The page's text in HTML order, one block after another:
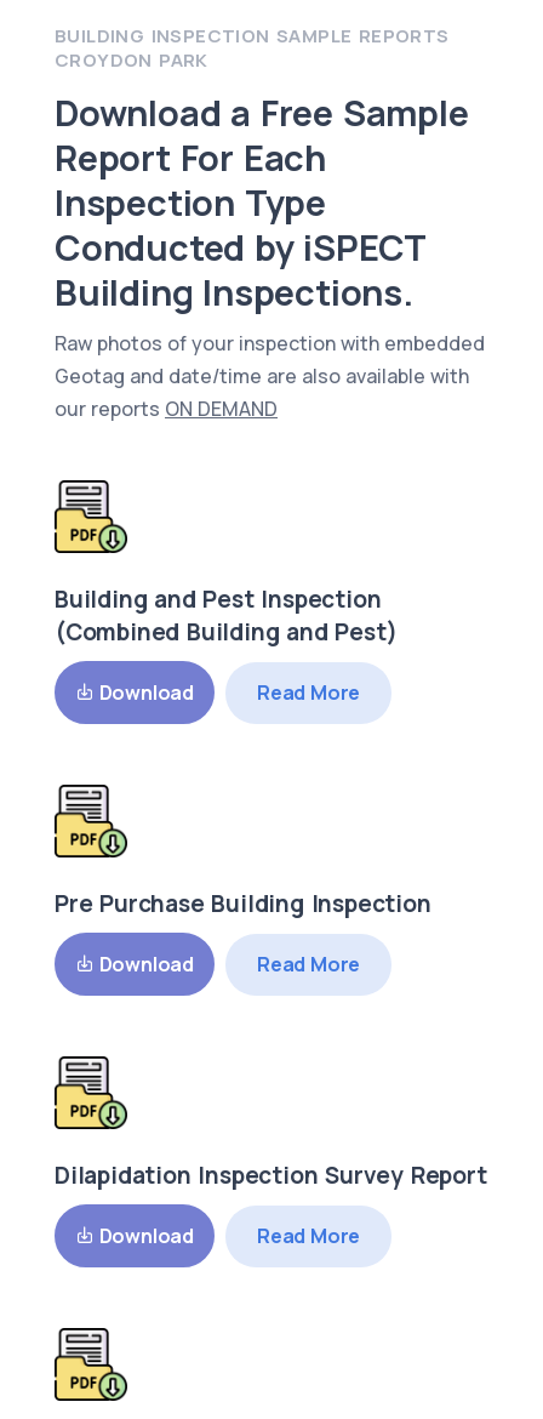
BUILDING INSPECTION SAMPLE REPORTS
CROYDON PARK
Download a Free Sample
Report For Each
Inspection Type
Conducted by iSPECT
Building Inspections.
Raw photos of your inspection with embedded
Geotag and date/time are also available with
our reports ON DEMAND
Building and Pest Inspection
(Combined Building and Pest)
Download Read More
Pre Purchase Building Inspection
Download Read More
Dilapidation Inspection Survey Report
Download Read More